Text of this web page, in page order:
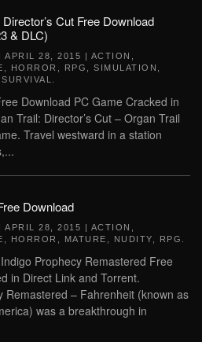
Cut Free Download
& DLC)
APRIL 28, 2015 | ACTION
HORROR RPG SIMULATION
SURVIVAL
Download PC Game Cracked in
Trail: Director’s Cut – Organ Trail
Travel westward in a station
Download
APRIL 28, 2015 | ACTION
HORROR MATURE NUDITY RPG
Prophecy Remastered Free
in Direct Link and Torrent.
Remastered – Fahrenheit (known as
was a breakthrough in